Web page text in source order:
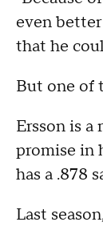
even
that he
But one of
Ersson is a
promise in
has a .878
Last